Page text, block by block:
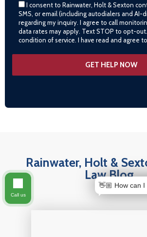
I consent to Rainwater, Holt & Sexton
SMS, or email (including autodialers and AI-
regarding my inquiry. I agree to call
data rates may apply. Text STOP to opt-
condition of service. I have read and agree
Rainwater, Holt &
Law Blog
👋🏼 How can
Call us